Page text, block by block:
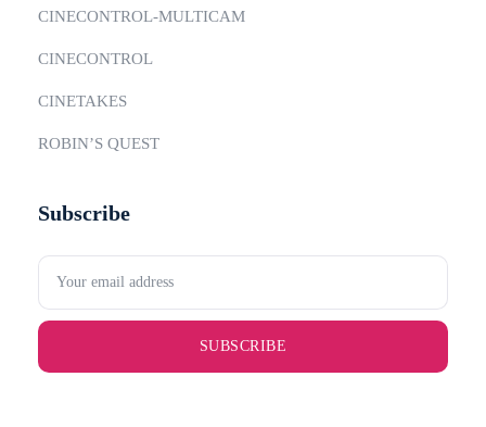
CINECONTROL-MULTICAM
CINECONTROL
CINETAKES
ROBIN’S QUEST
Subscribe
SUBSCRIBE